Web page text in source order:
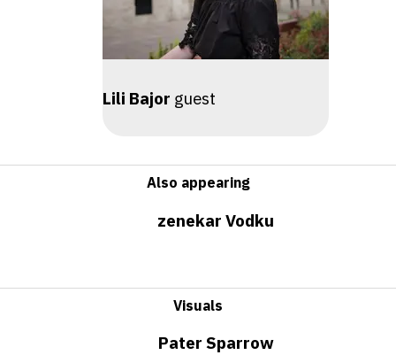
Lili Bajor guest
Also appearing
zenekar Vodku
Visuals
Pater Sparrow